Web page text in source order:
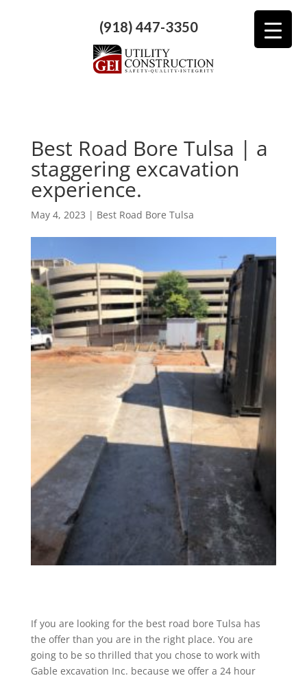
(918) 447-3350
Best Road Bore Tulsa | a
staggering excavation
experience.
May 4, 2023 | Best Road Bore Tulsa
If you are looking for the best road bore Tulsa has
the offer than you are in the right place. You are
going to be so thrilled that you chose to work with
Gable excavation Inc. because we offer a 24 hour